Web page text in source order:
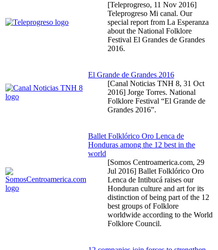
[Teleprogreso, 11 Nov 2016]
Teleprogreso Mi canal. Our
special report from La Esperanza
about the National Folklore
Festival El Grandes de Grandes
2016.
El Grande de Grandes 2016
[Canal Noticias TNH 8, 31 Oct
2016] Jorge Torres. National
Folklore Festival “El Grande de
Grandes 2016”.
Ballet Folklórico Oro Lenca de
Honduras among the 12 best in the
world
[Somos Centroamerica.com, 29
Jul 2016] Ballet Folklórico Oro
Lenca de Intibucá raises our
Honduran culture and art for its
distinction of being part of the 12
best groups of Folklore
worldwide according to the World
Folklore Council.